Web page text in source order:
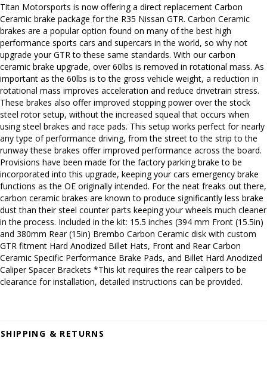
Titan Motorsports is now offering a direct replacement Carbon
Ceramic brake package for the R35 Nissan GTR. Carbon Ceramic
brakes are a popular option found on many of the best high
performance sports cars and supercars in the world, so why not
upgrade your GTR to these same standards. With our carbon
ceramic brake upgrade, over 60lbs is removed in rotational mass. As
important as the 60lbs is to the gross vehicle weight, a reduction in
rotational mass improves acceleration and reduce drivetrain stress.
These brakes also offer improved stopping power over the stock
steel rotor setup, without the increased squeal that occurs when
using steel brakes and race pads. This setup works perfect for nearly
any type of performance driving, from the street to the strip to the
runway these brakes offer improved performance across the board.
Provisions have been made for the factory parking brake to be
incorporated into this upgrade, keeping your cars emergency brake
functions as the OE originally intended. For the neat freaks out there,
carbon ceramic brakes are known to produce significantly less brake
dust than their steel counter parts keeping your wheels much cleaner
in the process. Included in the kit: 15.5 inches (394 mm Front (15.5in)
and 380mm Rear (15in) Brembo Carbon Ceramic disk with custom
GTR fitment Hard Anodized Billet Hats, Front and Rear Carbon
Ceramic Specific Performance Brake Pads, and Billet Hard Anodized
Caliper Spacer Brackets *This kit requires the rear calipers to be
clearance for installation, detailed instructions can be provided.
SHIPPING & RETURNS